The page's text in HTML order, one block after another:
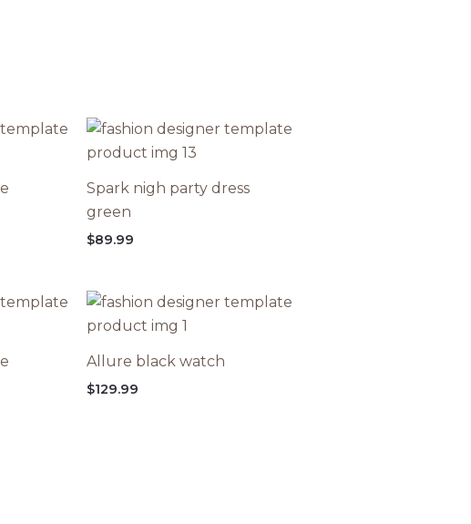
Spark nigh party dress
green
$89.99
Allure black watch
$129.99